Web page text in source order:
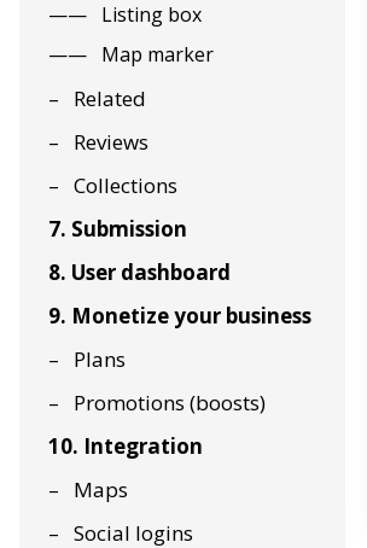
Listing box
Map marker
Related
Reviews
Collections
7. Submission
8. User dashboard
9. Monetize your business
Plans
Promotions (boosts)
10. Integration
Maps
Social logins